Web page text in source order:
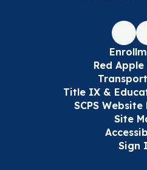
Red
Title IX &
SCPS
Site
Sign